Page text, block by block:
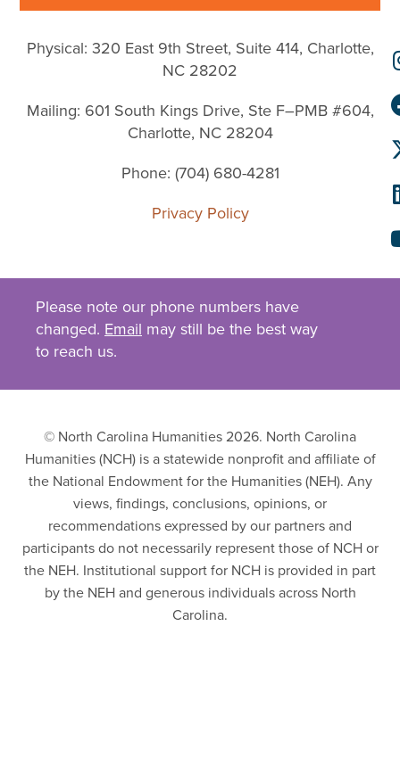
Physical: 320 East 9th Street, Suite 414, Charlotte,
NC 28202
Mailing: 601 South Kings Drive, Ste F–PMB #604,
Charlotte, NC 28204
Phone: (704) 680-4281
Privacy Policy
Please note our phone numbers have
changed. Email may still be the best way
to reach us.
© North Carolina Humanities 2026. North Carolina
Humanities (NCH) is a statewide nonprofit and affiliate of
the National Endowment for the Humanities (NEH). Any
views, findings, conclusions, opinions, or
recommendations expressed by our partners and
participants do not necessarily represent those of NCH or
the NEH. Institutional support for NCH is provided in part
by the NEH and generous individuals across North
Carolina.